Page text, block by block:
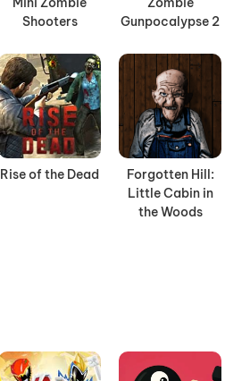
Shooters
Gunpocalypse 2
Rise of the Dead
Forgotten Hill:
Little Cabin in
the Woods